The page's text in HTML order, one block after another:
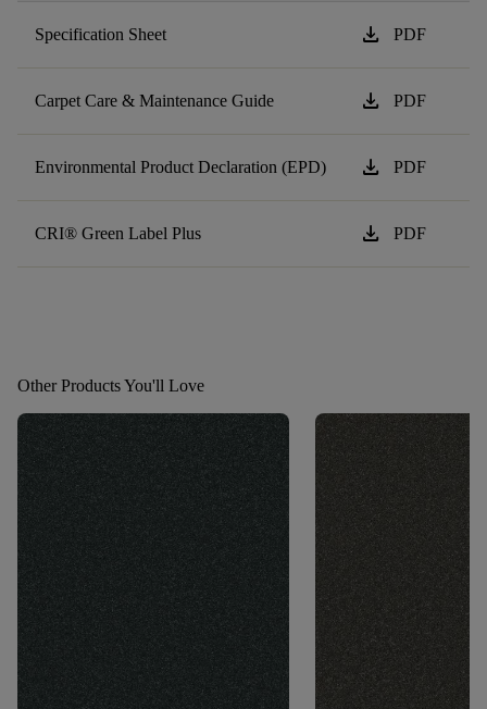
Specification Sheet download PDF
Carpet Care & Maintenance Guide download PDF
Environmental Product Declaration (EPD) download PDF
CRI® Green Label Plus download PDF
Other Products You'll Love